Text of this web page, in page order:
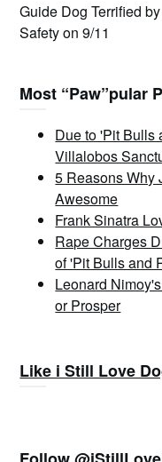
Guide Dog Terrified
Safety on 9/11
Most “Paw”pular
Due to 'Pit Bulls
Villalobos
5 Reasons Why
Awesome
Frank Sinatra
Rape Charges
of 'Pit Bulls and
Leonard
or Prosper
Like i Still Love